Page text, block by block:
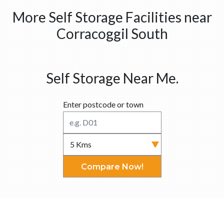
More Self Storage Facilities near
Corracoggil South
Self Storage Near Me.
Enter postcode or town
Compare Now!